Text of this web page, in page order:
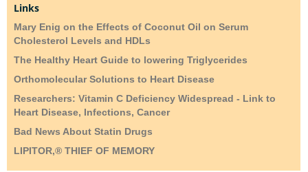
Links
Mary Enig on the Effects of Coconut Oil on Serum
Cholesterol Levels and HDLs
The Healthy Heart Guide to lowering Triglycerides
Orthomolecular Solutions to Heart Disease
Researchers: Vitamin C Deficiency Widespread - Link to
Heart Disease, Infections, Cancer
Bad News About Statin Drugs
LIPITOR,® THIEF OF MEMORY